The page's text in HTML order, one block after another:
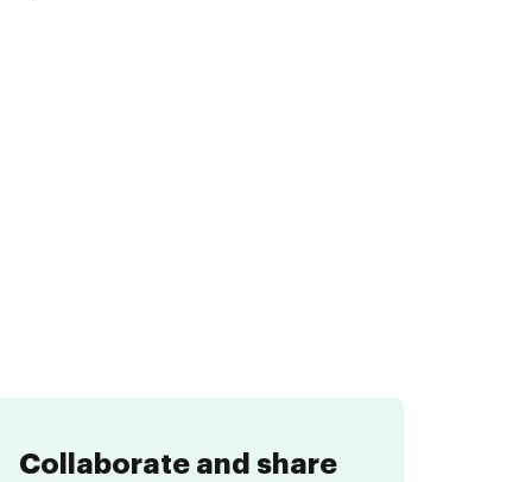
Collaborate and share